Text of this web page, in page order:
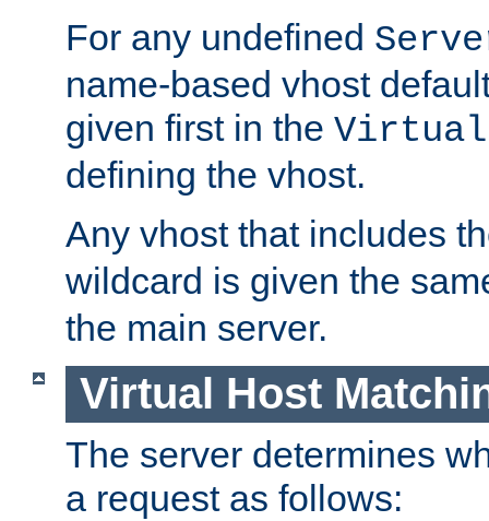
For any undefined
name-based vhost
given first in the
defining the vhost.
Any vhost that includes
wildcard is given the
the main server.
Virtual Host
The server determines
a request as follows: